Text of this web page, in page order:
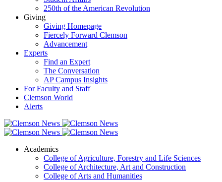
250th of the American Revolution
Giving
Giving Homepage
Fiercely Forward Clemson
Advancement
Experts
Find an Expert
The Conversation
AP Campus Insights
For Faculty and Staff
Clemson World
Alerts
Academics
College of Agriculture, Forestry and Life Sciences
College of Architecture, Art and Construction
College of Arts and Humanities